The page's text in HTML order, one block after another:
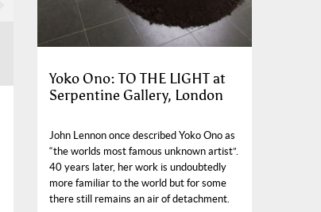
Yoko Ono: TO THE LIGHT at
Serpentine Gallery, London
John Lennon once described Yoko Ono as
“the worlds most famous unknown artist”.
40 years later, her work is undoubtedly
more familiar to the world but for some
there still remains an air of detachment.